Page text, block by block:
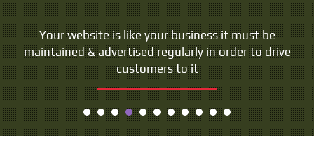
Your website is like your business it must be
maintained & advertised regularly in order to drive
customers to it